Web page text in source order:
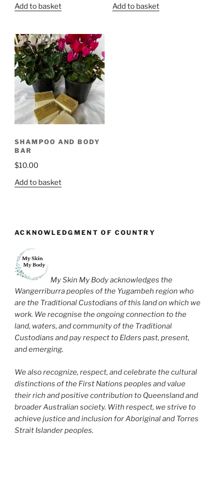
Add to basket
Add to basket
SHAMPOO AND BODY
BAR
$10.00
Add to basket
ACKNOWLEDGMENT OF COUNTRY
My Skin My Body acknowledges the
Wangerriburra peoples of the Yugambeh region who
are the Traditional Custodians of this land on which we
work. We recognise the ongoing connection to the
land, waters, and community of the Traditional
Custodians and pay respect to Elders past, present,
and emerging.
We also recognize, respect, and celebrate the cultural
distinctions of the First Nations peoples and value
their rich and positive contribution to Queensland and
broader Australian society. With respect, we strive to
achieve justice and inclusion for Aboriginal and Torres
Strait Islander peoples.